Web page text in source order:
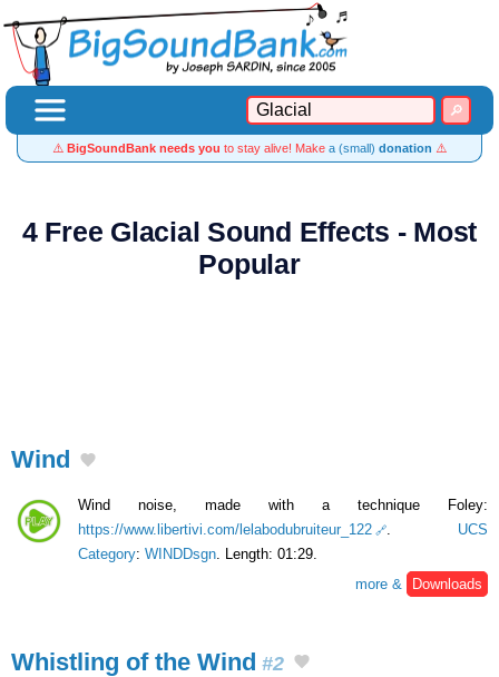
⚠️ BigSoundBank needs you to stay alive! Make a (small) donation ⚠️
4 Free Glacial Sound Effects - Most
Popular
Wind
Wind noise, made with a technique Foley:
https://www.libertivi.com/lelabodubruiteur_122
. UCS
Category: WINDDsgn . Length: 01:29.
more &
Downloads
Whistling of the Wind #2